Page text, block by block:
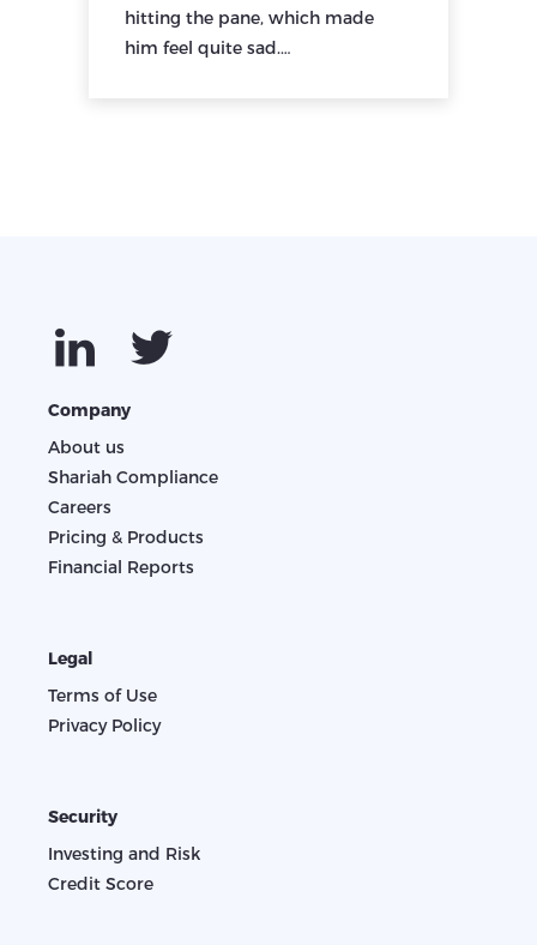
hitting the pane, which made
him feel quite sad.…
Company
About us
Shariah Compliance
Careers
Pricing & Products
Financial Reports
Legal
Terms of Use
Privacy Policy
Security
Investing and Risk
Credit Score